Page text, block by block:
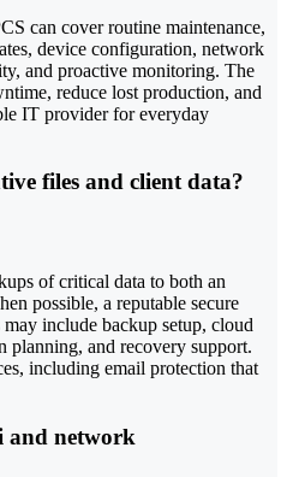
can cover routine maintenance,
device configuration, network
and proactive monitoring. The
reduce lost production, and
IT provider for everyday
files and client data?
of critical data to both an
possible, a reputable secure
include backup setup, cloud
planning, and recovery support.
including email protection that
and network